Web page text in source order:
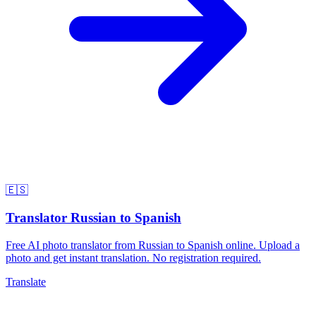
🇪🇸
Translator Russian to Spanish
Free AI photo translator from Russian to Spanish online. Upload a
photo and get instant translation. No registration required.
Translate